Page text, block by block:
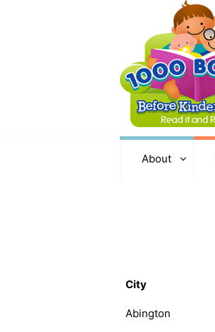
About
City
Abington